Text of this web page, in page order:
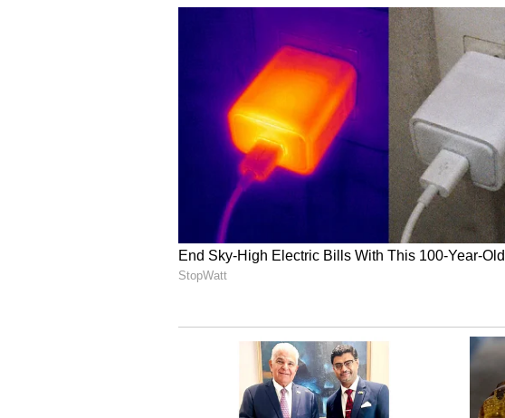
More Than a Cricketer: Social
Golden Heart
Rahmanullah Gurbaz’s heartwarming
Dharamshala sparked an outpouring of love
especially X (formerly Twitter), where fans
humility and kindness.
Taking to their X handles, fans and cricket
gesture towards the street vendor, calling the
person' and a ‘pure soul.’
Many highlighted his earlier acts of
for sportsmanship and compassion. Others
kindness during public interactions, noting
way to support people in need,